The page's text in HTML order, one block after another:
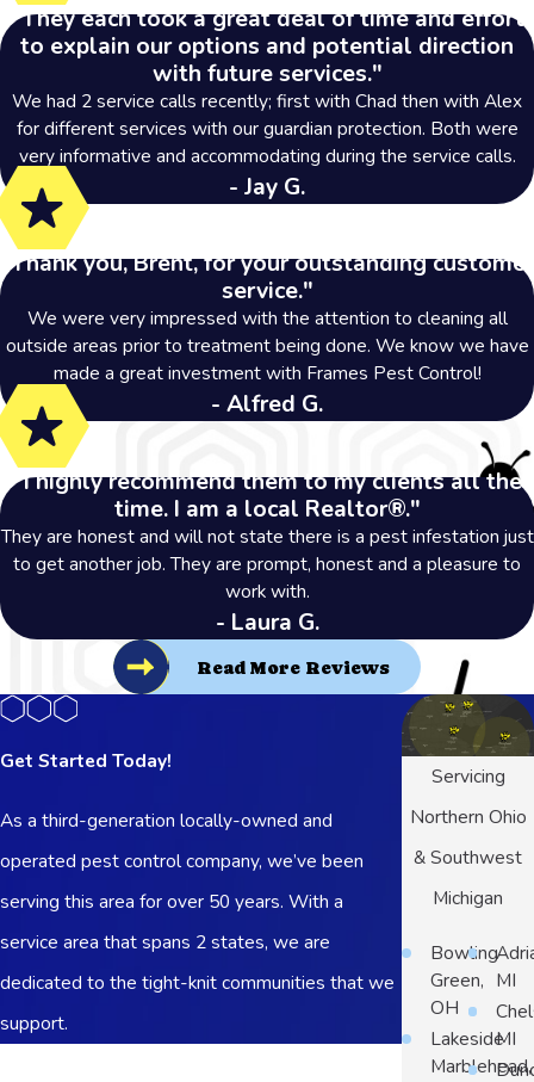
"They each took a great deal of time and effort
to explain our options and potential direction
with future services."
We had 2 service calls recently; first with Chad then with Alex
for different services with our guardian protection. Both were
very informative and accommodating during the service calls.
- Jay G.
"Thank you, Brent, for your outstanding customer
service."
We were very impressed with the attention to cleaning all
outside areas prior to treatment being done. We know we have
made a great investment with Frames Pest Control!
- Alfred G.
"I highly recommend them to my clients all the
time. I am a local Realtor®."
They are honest and will not state there is a pest infestation just
to get another job. They are prompt, honest and a pleasure to
work with.
- Laura G.
Read More Reviews
Get Started Today!
As a third-generation locally-owned and
operated pest control company, we’ve been
serving this area for over 50 years. With a
service area that spans 2 states, we are
dedicated to the tight-knit communities that we
support.
Servicing
Northern Ohio
& Southwest
Michigan
Bowling
Green,
OH
Lakeside
Marblehead,
MI
MI